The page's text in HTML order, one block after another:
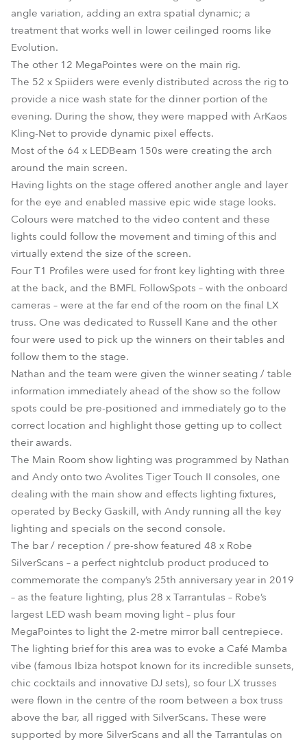
angle variation, adding an extra spatial dynamic; a
treatment that works well in lower ceilinged rooms like
Evolution.
The other 12 MegaPointes were on the main rig.
The 52 x Spiiders were evenly distributed across the rig to
provide a nice wash state for the dinner portion of the
evening. During the show, they were mapped with ArKaos
Kling-Net to provide dynamic pixel effects.
Most of the 64 x LEDBeam 150s were creating the arch
around the main screen.
Having lights on the stage offered another angle and layer
for the eye and enabled massive epic wide stage looks.
Colours were matched to the video content and these
lights could follow the movement and timing of this and
virtually extend the size of the screen.
Four T1 Profiles were used for front key lighting with three
at the back, and the BMFL FollowSpots – with the onboard
cameras – were at the far end of the room on the final LX
truss. One was dedicated to Russell Kane and the other
four were used to pick up the winners on their tables and
follow them to the stage.
Nathan and the team were given the winner seating / table
information immediately ahead of the show so the follow
spots could be pre-positioned and immediately go to the
correct location and highlight those getting up to collect
their awards.
The Main Room show lighting was programmed by Nathan
and Andy onto two Avolites Tiger Touch II consoles, one
dealing with the main show and effects lighting fixtures,
operated by Becky Gaskill, with Andy running all the key
lighting and specials on the second console.
The bar / reception / pre-show featured 48 x Robe
SilverScans – a perfect nightclub product produced to
commemorate the company’s 25th anniversary year in 2019
– as the feature lighting, plus 28 x Tarrantulas – Robe’s
largest LED wash beam moving light – plus four
MegaPointes to light the 2-metre mirror ball centrepiece.
The lighting brief for this area was to evoke a Café Mamba
vibe (famous Ibiza hotspot known for its incredible sunsets,
chic cocktails and innovative DJ sets), so four LX trusses
were flown in the centre of the room between a box truss
above the bar, all rigged with SilverScans. These were
supported by more SilverScans and all the Tarrantulas on